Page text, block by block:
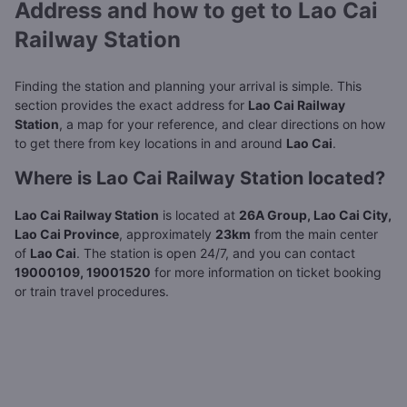
Address and how to get to Lao Cai
Railway Station
Finding the station and planning your arrival is simple. This
section provides the exact address for Lao Cai Railway
Station, a map for your reference, and clear directions on how
to get there from key locations in and around Lao Cai.
Where is Lao Cai Railway Station located?
Lao Cai Railway Station is located at 26A Group, Lao Cai City,
Lao Cai Province, approximately 23km from the main center
of Lao Cai. The station is open 24/7, and you can contact
19000109, 19001520 for more information on ticket booking
or train travel procedures.